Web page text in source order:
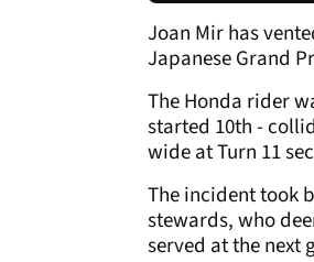
Joan Mir has
Japanese Grand
The Honda rider
started 10th -
wide at Turn 11
The incident took
stewards, who
served at the next